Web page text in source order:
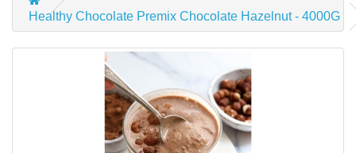
Healthy Chocolate Premix Chocolate Hazelnut - 4000G